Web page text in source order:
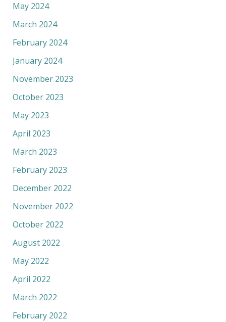
May 2024
March 2024
February 2024
January 2024
November 2023
October 2023
May 2023
April 2023
March 2023
February 2023
December 2022
November 2022
October 2022
August 2022
May 2022
April 2022
March 2022
February 2022